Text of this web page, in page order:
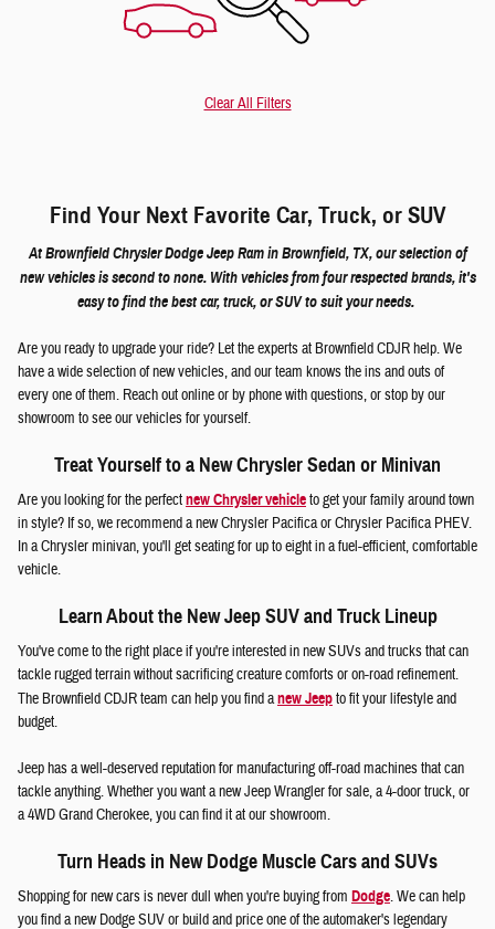
Clear All Filters
Find Your Next Favorite Car, Truck, or SUV
At Brownfield Chrysler Dodge Jeep Ram in Brownfield, TX, our selection of
new vehicles is second to none. With vehicles from four respected brands, it's
easy to find the best car, truck, or SUV to suit your needs.
Are you ready to upgrade your ride? Let the experts at Brownfield CDJR help. We
have a wide selection of new vehicles, and our team knows the ins and outs of
every one of them. Reach out online or by phone with questions, or stop by our
showroom to see our vehicles for yourself.
Treat Yourself to a New Chrysler Sedan or Minivan
Are you looking for the perfectnew Chrysler vehicleto get your family around town
in style? If so, we recommend a new Chrysler Pacifica or Chrysler Pacifica PHEV.
In a Chrysler minivan, you'll get seating for up to eight in a fuel-efficient, comfortable
vehicle.
Learn About the New Jeep SUV and Truck Lineup
You've come to the right place if you're interested in new SUVs and trucks that can
tackle rugged terrain without sacrificing creature comforts or on-road refinement.
The Brownfield CDJR team can help you find anew Jeepto fit your lifestyle and
budget.
Jeep has a well-deserved reputation for manufacturing off-road machines that can
tackle anything. Whether you want a new Jeep Wrangler for sale, a 4-door truck, or
a 4WD Grand Cherokee, you can find it at our showroom.
Turn Heads in New Dodge Muscle Cars and SUVs
Shopping for new cars is never dull when you're buying from Dodge. We can help
you find a new Dodge SUV or build and price one of the automaker's legendary